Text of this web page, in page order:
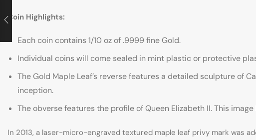
Coin Highlights:
Each coin contains 1/10 oz of .9999 fine Gold.
Individual coins will come sealed in mint plastic or protective
The Gold Maple Leaf’s reverse features a detailed sculpture of
inception.
The obverse features the profile of Queen Elizabeth II. This
In 2013, a laser-micro-engraved textured maple leaf privy mark was